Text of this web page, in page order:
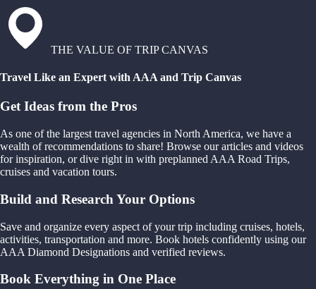
THE VALUE OF TRIP CANVAS
Travel Like an Expert with AAA and Trip Canvas
Get Ideas from the Pros
As one of the largest travel agencies in North America, we have a
wealth of recommendations to share! Browse our articles and videos
for inspiration, or dive right in with preplanned AAA Road Trips,
cruises and vacation tours.
Build and Research Your Options
Save and organize every aspect of your trip including cruises, hotels,
activities, transportation and more. Book hotels confidently using our
AAA Diamond Designations and verified reviews.
Book Everything in One Place